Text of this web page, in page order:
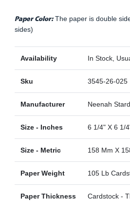
Paper Color:The paper is double
sides)
Availability In Stock,
Sku 3545-26-025
Manufacturer Neenah
Size - Inches 6 1/4" X 6 1/
Size - Metric 158 Mm X
Paper Weight 105 Lb
Paper Thickness Cardstock -